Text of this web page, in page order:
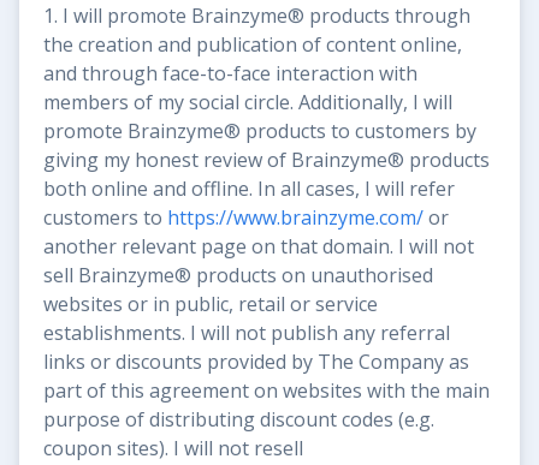
1. I will promote Brainzyme® products through
the creation and publication of content online,
and through face-to-face interaction with
members of my social circle. Additionally, I will
promote Brainzyme® products to customers by
giving my honest review of Brainzyme® products
both online and offline. In all cases, I will refer
customers to https://www.brainzyme.com/or
another relevant page on that domain. I will not
sell Brainzyme® products on unauthorised
websites or in public, retail or service
establishments. I will not publish any referral
links or discounts provided by The Company as
part of this agreement on websites with the main
purpose of distributing discount codes (e.g.
coupon sites). I will not resell